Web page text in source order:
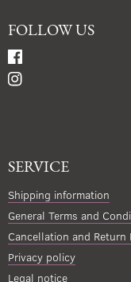
FOLLOW US
SERVICE
Shipping information
General Terms and
Cancellation and Return
Privacy policy
Legal notice